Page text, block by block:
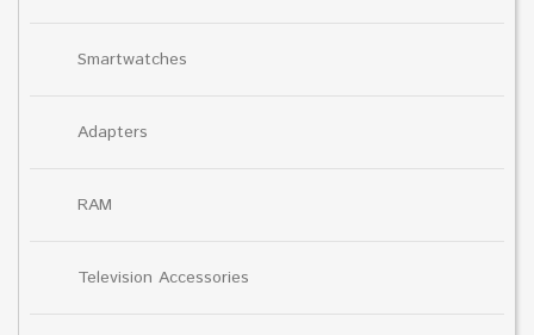
Smartwatches
Adapters
RAM
Television Accessories